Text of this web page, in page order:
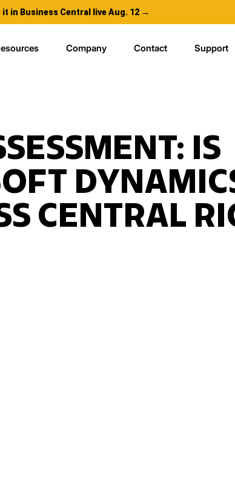
it in Business Central live Aug. 12 →
Company Contact Support
IS
CENTRAL